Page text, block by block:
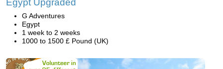
Egypt Upgraded
G Adventures
Egypt
1 week to 2 weeks
1000 to 1500 £ Pound (UK)